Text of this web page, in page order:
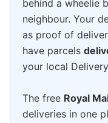
behind a wheelie
neighbour. Your
as proof of
have parcels
your local
The free Royal
deliveries in one